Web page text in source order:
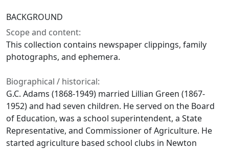
BACKGROUND
Scope and content:
This collection contains newspaper clippings, family
photographs, and ephemera.
Biographical / historical:
G.C. Adams (1868-1949) married Lillian Green (1867-
1952) and had seven children. He served on the Board
of Education, was a school superintendent, a State
Representative, and Commissioner of Agriculture. He
started agriculture based school clubs in Newton